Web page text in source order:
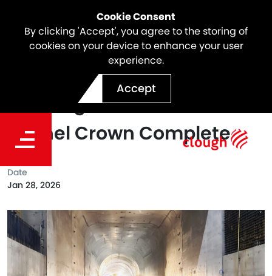
Cookie Consent
By clicking 'Accept', you agree to the storing of
cookies on your device to enhance your user
experience.
Accept
A Major Milestone at
Tantangara: The Transition
Tunnel Crown Complete
Date
Jan 28, 2026